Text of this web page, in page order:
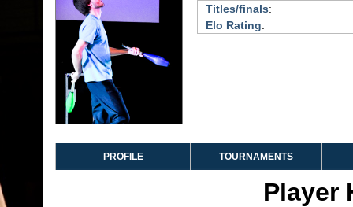
Titles/finals:
Elo Rating:
PROFILE TOURNAMENTS
Player